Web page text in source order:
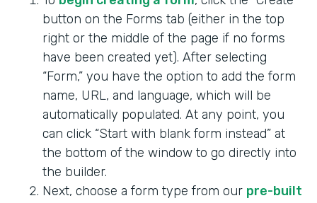
button on the Forms tab (either in the top
right or the middle of the page if no forms
have been created yet). After selecting
“Form,” you have the option to add the form
name, URL, and language, which will be
automatically populated. At any point, you
can click “Start with blank form instead” at
the bottom of the window to go directly into
the builder.
Next, choose a form type from our pre-built